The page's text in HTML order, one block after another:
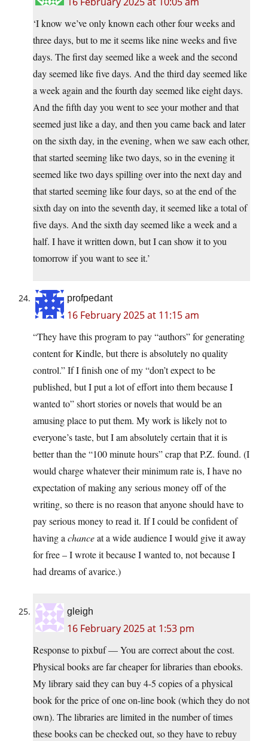
‘I know we’ve only known each other four weeks and
three days, but to me it seems like nine weeks and five
days. The first day seemed like a week and the second
day seemed like five days. And the third day seemed like
a week again and the fourth day seemed like eight days.
And the fifth day you went to see your mother and that
seemed just like a day, and then you came back and later
on the sixth day, in the evening, when we saw each other,
that started seeming like two days, so in the evening it
seemed like two days spilling over into the next day and
that started seeming like four days, so at the end of the
sixth day on into the seventh day, it seemed like a total of
five days. And the sixth day seemed like a week and a
half. I have it written down, but I can show it to you
tomorrow if you want to see it.’
profpedant
16 February 2025 at 11:15 am
“They have this program to pay “authors” for generating
content for Kindle, but there is absolutely no quality
control.” If I finish one of my “don’t expect to be
published, but I put a lot of effort into them because I
wanted to” short stories or novels that would be an
amusing place to put them. My work is likely not to
everyone’s taste, but I am absolutely certain that it is
better than the “100 minute hours” crap that P.Z. found. (I
would charge whatever their minimum rate is, I have no
expectation of making any serious money off of the
writing, so there is no reason that anyone should have to
pay serious money to read it. If I could be confident of
having a chanceat a wide audience I would give it away
for free – I wrote it because I wanted to, not because I
had dreams of avarice.)
gleigh
16 February 2025 at 1:53 pm
Response to pixbuf — You are correct about the cost.
Physical books are far cheaper for libraries than ebooks.
My library said they can buy 4-5 copies of a physical
book for the price of one on-line book (which they do not
own). The libraries are limited in the number of times
these books can be checked out, so they have to rebuy